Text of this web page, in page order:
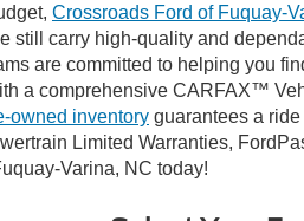
Crossroads Ford of Fuquay-
still carry high-quality and
are committed to helping you
a comprehensive CARFAX™
owned inventory guarantees a
Limited Warranties,
Varina, NC today!